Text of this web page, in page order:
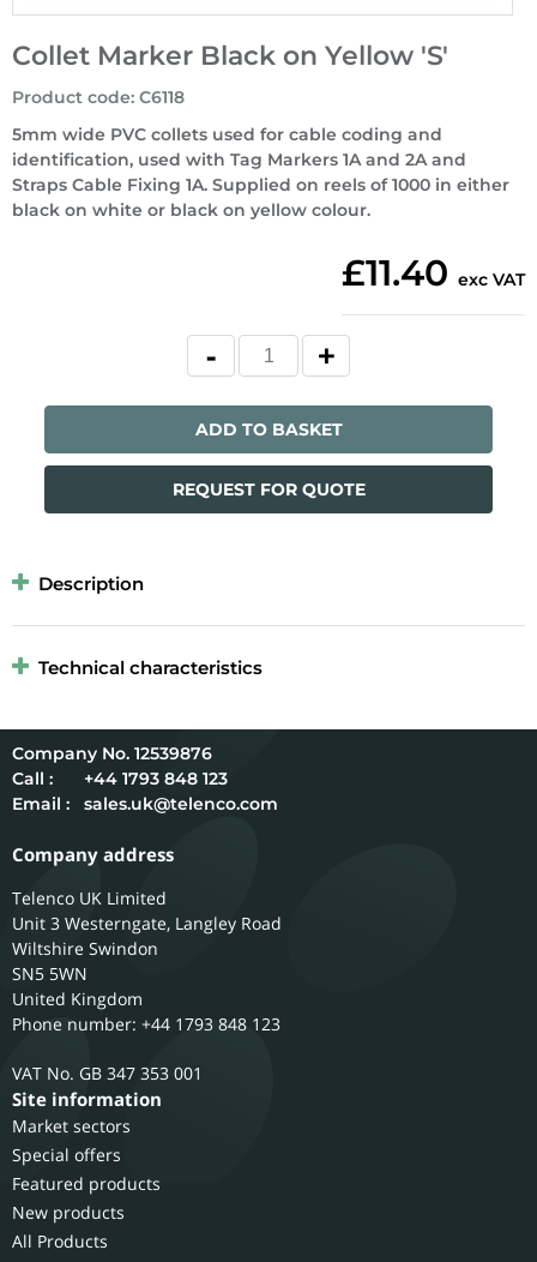
Collet Marker Black on Yellow 'S'
5mm wide PVC collets used for cable coding and
identification, used with Tag Markers 1A and 2A and
Straps Cable Fixing 1A. Supplied on reels of 1000 in either
black on white or black on yellow colour.
Product code: C6118
£11.40 exc VAT
ADD TO BASKET
REQUEST FOR QUOTE
Description
Technical characteristics
12539876
Call :
+44 1793 848 123
Email :
sales.uk@telenco.com
Company address
Telenco UK Limited
Unit 3 Westerngate, Langley Road
Wiltshire Swindon
SN5 5WN
United Kingdom
Phone number: +44 1793 848 123
GB 347 353 001
Site information
Market sectors
Special offers
Featured products
New products
All Products